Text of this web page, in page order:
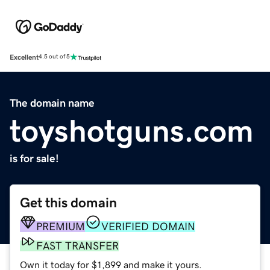
Excellent4.5 out of 5
The domain name
toyshotguns.com
is for sale!
Get this domain
PREMIUM
VERIFIED DOMAIN
FAST TRANSFER
Own it today for $1,899 and make it yours.